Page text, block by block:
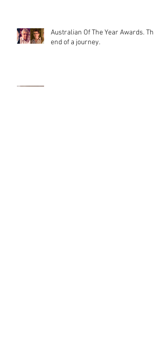
Australian Of The Year Awards. The
end of a journey.